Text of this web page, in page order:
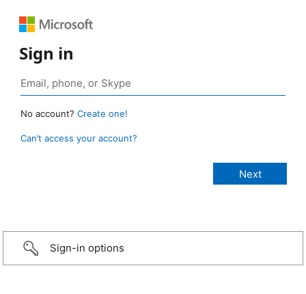
Sign in
No account? Create one!
Can’t access your account?
Sign-in options